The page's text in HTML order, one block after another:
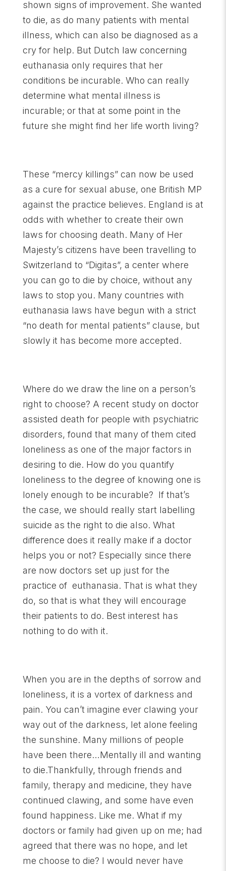
shown signs of improvement. She wanted
to die, as do many patients with mental
illness, which can also be diagnosed as a
cry for help. But Dutch law concerning
euthanasia only requires that her
conditions be incurable. Who can really
determine what mental illness is
incurable; or that at some point in the
future she might find her life worth living?
These “mercy killings” can now be used
as a cure for sexual abuse, one British MP
against the practice believes. England is at
odds with whether to create their own
laws for choosing death. Many of Her
Majesty’s citizens have been travelling to
Switzerland to “Digitas”, a center where
you can go to die by choice, without any
laws to stop you. Many countries with
euthanasia laws have begun with a strict
“no death for mental patients” clause, but
slowly it has become more accepted.
Where do we draw the line on a person’s
right to choose? A recent study on doctor
assisted death for people with psychiatric
disorders, found that many of them cited
loneliness as one of the major factors in
desiring to die. How do you quantify
loneliness to the degree of knowing one is
lonely enough to be incurable? If that’s
the case, we should really start labelling
suicide as the right to die also. What
difference does it really make if a doctor
helps you or not? Especially since there
are now doctors set up just for the
practice of euthanasia. That is what they
do, so that is what they will encourage
their patients to do. Best interest has
nothing to do with it.
When you are in the depths of sorrow and
loneliness, it is a vortex of darkness and
pain. You can’t imagine ever clawing your
way out of the darkness, let alone feeling
the sunshine. Many millions of people
have been there…Mentally ill and wanting
to die.Thankfully, through friends and
family, therapy and medicine, they have
continued clawing, and some have even
found happiness. Like me. What if my
doctors or family had given up on me; had
agreed that there was no hope, and let
me choose to die? I would never have